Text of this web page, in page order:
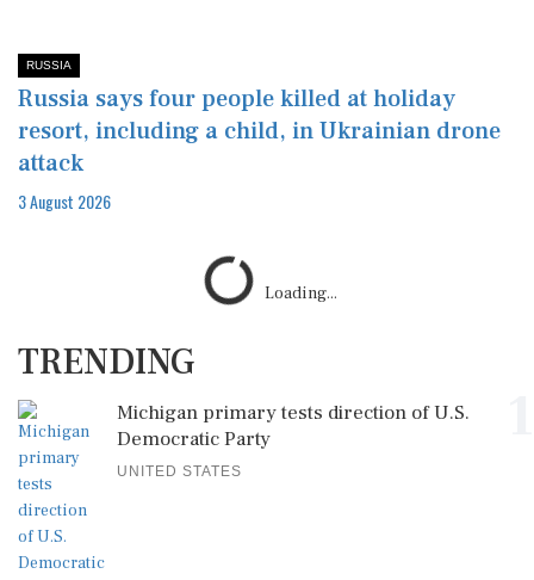
RUSSIA
Russia says four people killed at holiday
resort, including a child, in Ukrainian drone
attack
3 August 2026
Loading...
TRENDING
Michigan primary tests direction of U.S.
Democratic Party
UNITED STATES